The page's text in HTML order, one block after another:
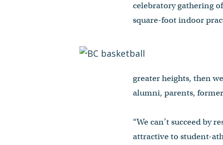
celebratory gathering
square-foot indoor
greater heights, then
alumni, parents,
“We can’t succeed by
attractive to student-